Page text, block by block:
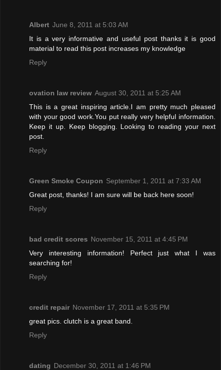
Albert June 8, 2011 at 5:03 AM
It is a very informative and useful post thanks it is good
material to read this post increases my knowledge
Reply
ovation law review August 30, 2011 at 5:25 AM
This is a great inspiring article.I am pretty much pleased
with your good work.You put really very helpful information.
Keep it up. Keep blogging. Looking to reading your next
post.
Reply
Green Smoke Coupon September 1, 2011 at 7:33 AM
Great post, thanks! I am sure will be back here soon!
Reply
bad credit scores November 15, 2011 at 4:45 PM
Very interesting information! Perfect just what I was
searching for!
Reply
credit repair November 17, 2011 at 5:35 PM
great pics. clutch is a great band.
Reply
dating December 30, 2011 at 1:46 PM